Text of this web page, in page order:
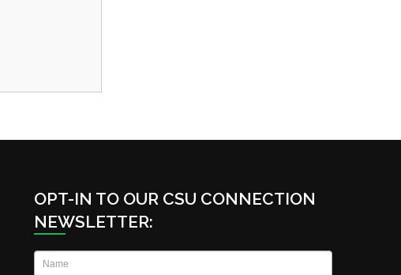
OPT-IN TO OUR CSU CONNECTION
NEWSLETTER:
Name